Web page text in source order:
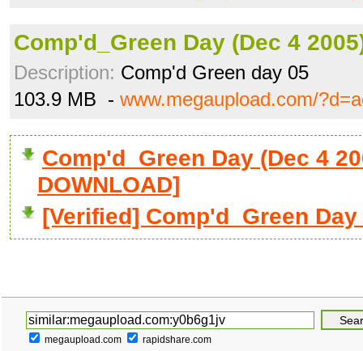
Comp'd_Green Day (Dec 4
Description: Comp'd Green day 05
103.9 MB - www.megaupload.com/
Comp'd_Green Day (Dec 4
DOWNLOAD]
[Verified] Comp'd_Green
megaupload.com rapidshare.com